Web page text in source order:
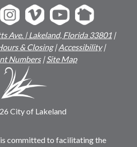
Ave. | Lakeland, Florida 33801 |
& Closing|Accessibility|
Numbers|Site Map
City of Lakeland
committed to facilitating the